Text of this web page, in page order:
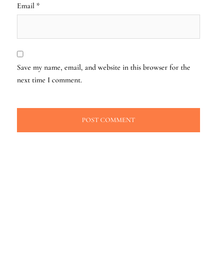
Email *
Save my name, email, and website in this browser for the
next time I comment.